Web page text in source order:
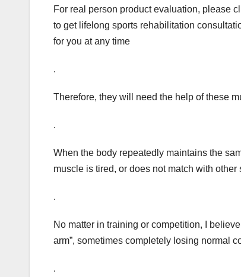
For real person product evaluation, please
to get lifelong sports rehabilitation
for you at any time
.
Therefore, they will need the help of these
.
When the body repeatedly maintains the
muscle is tired, or does not match with
.
No matter in training or competition, I
arm”, sometimes completely losing normal
.